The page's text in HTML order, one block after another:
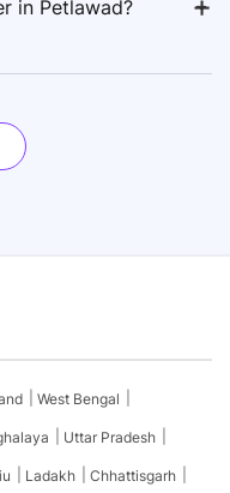
in Petlawad?
West Bengal
Uttar Pradesh
Ladakh Chhattisgarh